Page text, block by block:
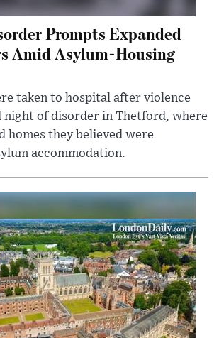
Prompts Expanded
Amid Asylum-Housing
taken to hospital after violence
night of disorder in Thetford, where
homes they believed were
accommodation.